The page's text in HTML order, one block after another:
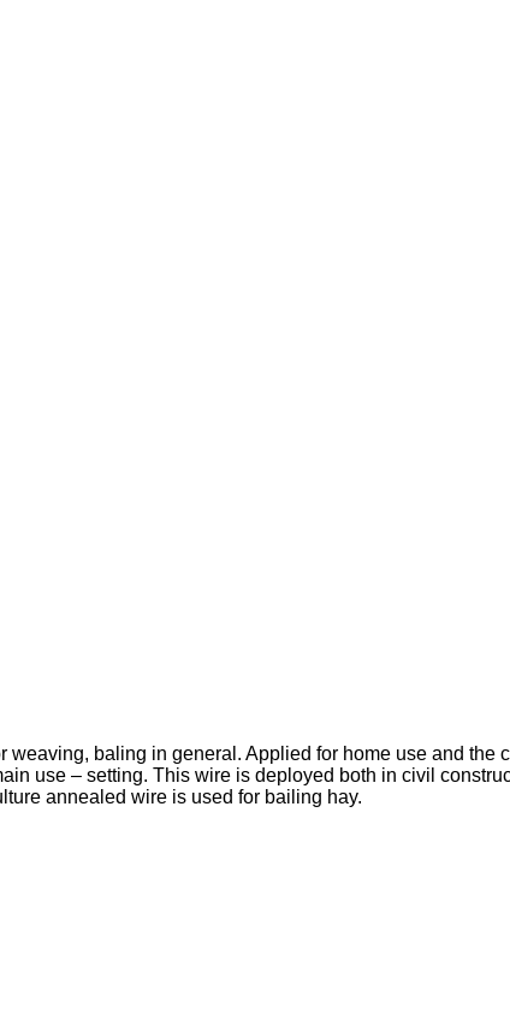
baling in general. Applied for home use and the
use – setting. This wire is deployed both in civil
annealed wire is used for bailing hay.